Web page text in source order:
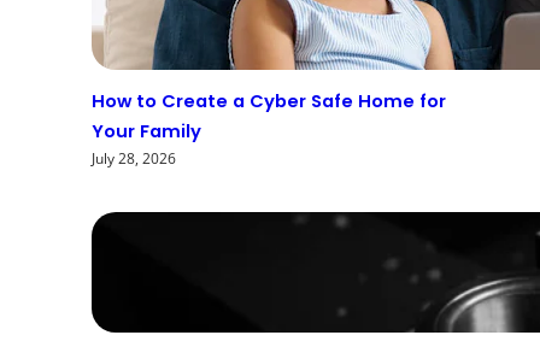
How to Create a Cyber Safe Home for
Your Family
July 28, 2026